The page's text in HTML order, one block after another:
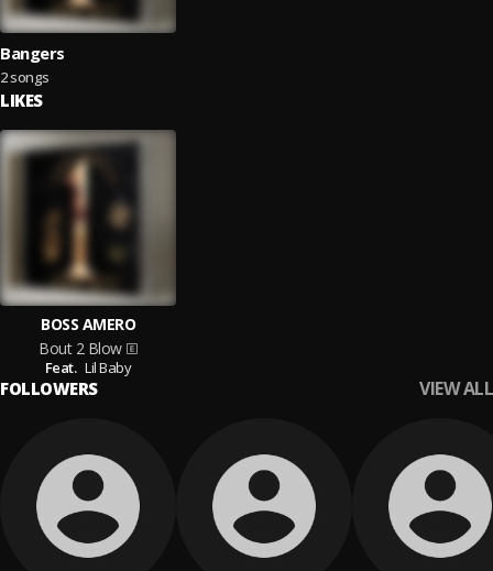
Bangers
2 songs
LIKES
BOSS AMERO
Bout 2 Blow
Feat. Lil Baby
FOLLOWERS VIEW ALL